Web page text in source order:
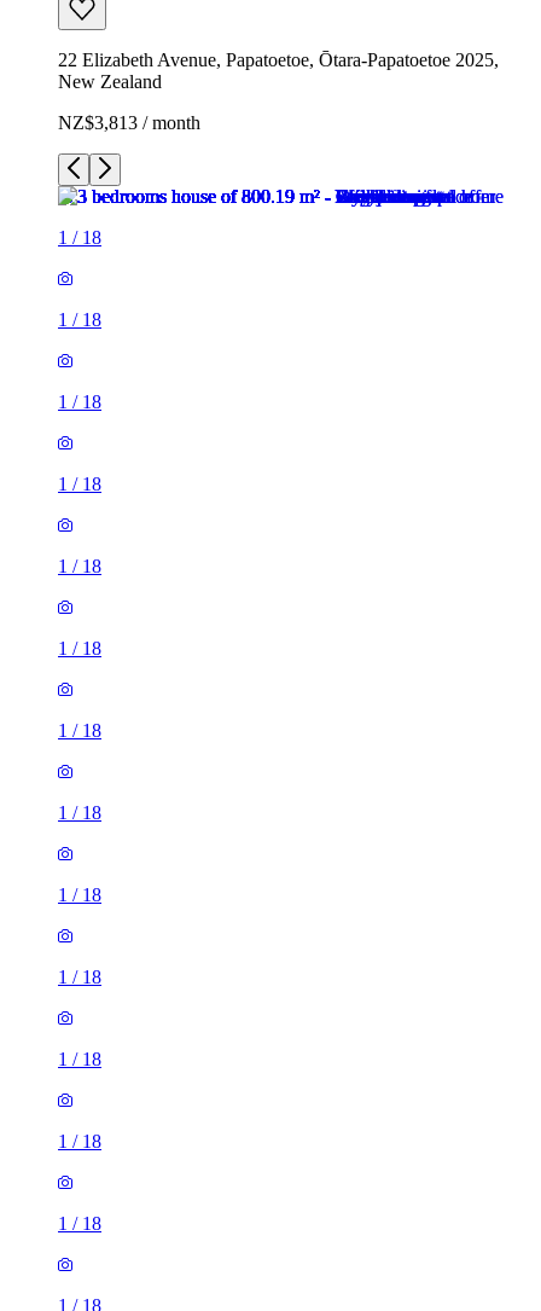
22 Elizabeth Avenue, Papatoetoe, Ōtara-Papatoetoe 2025,
New Zealand
NZ$3,813 / month
1 / 18
1 / 18
1 / 18
1 / 18
1 / 18
1 / 18
1 / 18
1 / 18
1 / 18
1 / 18
1 / 18
1 / 18
1 / 18
1 / 18